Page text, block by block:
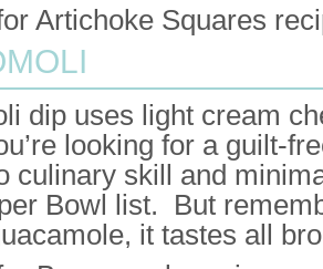
Artichoke Squares
dip uses light cream
looking for a guilt-
culinary skill and
Bowl list. But
it tastes all